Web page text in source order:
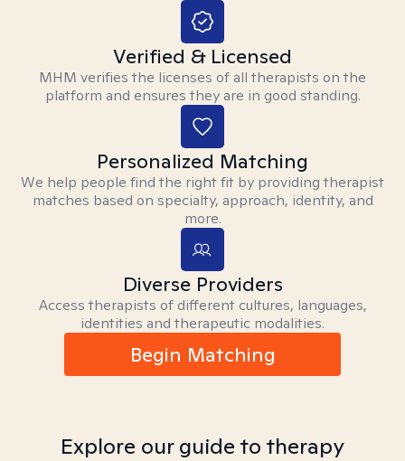
Verified & Licensed
MHM verifies the licenses of all therapists on the
platform and ensures they are in good standing.
Personalized Matching
We help people find the right fit by providing therapist
matches based on specialty, approach, identity, and
more.
Diverse Providers
Access therapists of different cultures, languages,
identities and therapeutic modalities.
Begin Matching
Explore our guide to therapy